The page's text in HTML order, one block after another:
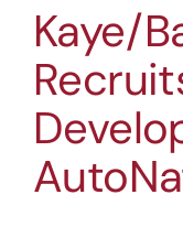
Kaye/